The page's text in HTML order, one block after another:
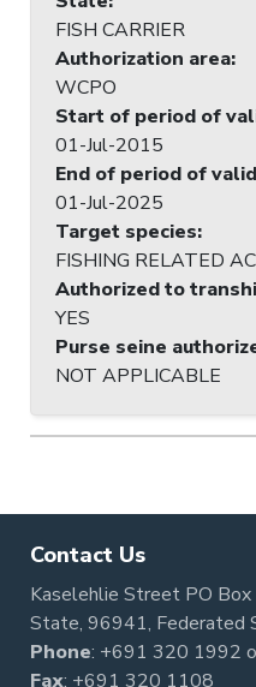
FISH CARRIER
Authorization area:
WCPO
Start of period of
01-Jul-2015
End of period of
01-Jul-2025
Target species:
FISHING RELATED
Authorized to
YES
Purse seine
NOT APPLICABLE
Contact Us
Kaselehlie Street PO
State, 96941, Federated
Phone: +691 320 1992
Fax: +691 320 1108